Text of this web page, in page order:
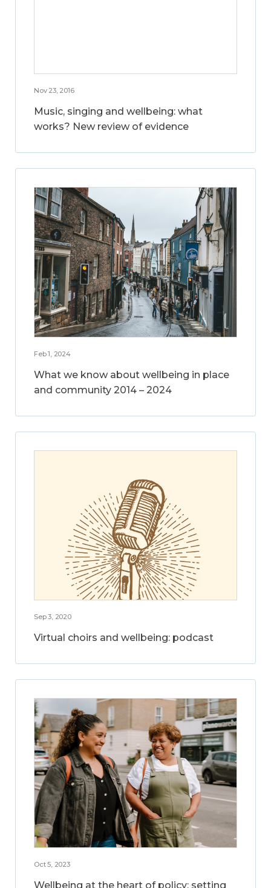
Nov 23, 2016
Music, singing and wellbeing: what
works? New review of evidence
Feb 1, 2024
What we know about wellbeing in place
and community 2014 – 2024
Sep 3, 2020
Virtual choirs and wellbeing: podcast
Oct 5, 2023
Wellbeing at the heart of policy: setting